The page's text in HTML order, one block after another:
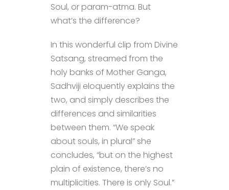
Soul, or param-atma. But
what’s the difference?
In this wonderful clip from Divine
Satsang, streamed from the
holy banks of Mother Ganga,
Sadhviji eloquently explains the
two, and simply describes the
differences and similarities
between them. “We speak
about souls, in plural” she
concludes, “but on the highest
plain of existence, there’s no
multiplicities. There is only Soul.”